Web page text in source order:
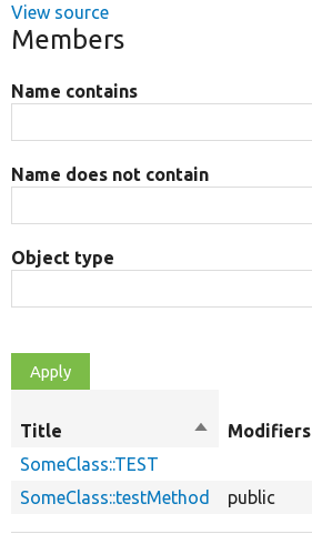
View source
Members
Name contains
Name does not contain
Object type
Title
SortModifiers
SomeClass::TEST
SomeClass::testMethod
public